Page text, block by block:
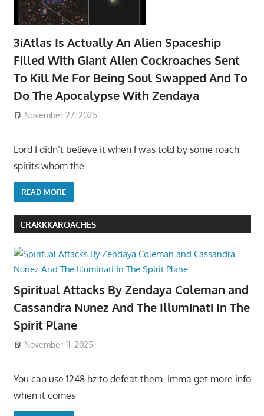
3iAtlas Is Actually An Alien Spaceship
Filled With Giant Alien Cockroaches Sent
To Kill Me For Being Soul Swapped And To
Do The Apocalypse With Zendaya
November 27, 2025
Lord I didn’t believe it when I was told by some roach
spirits whom the
READ MORE
CRAKKKAROACHES
Spiritual Attacks By Zendaya Coleman and
Cassandra Nunez And The Illuminati In The
Spirit Plane
November 11, 2025
You can use 1248 hz to defeat them. Imma get more info
when it comes